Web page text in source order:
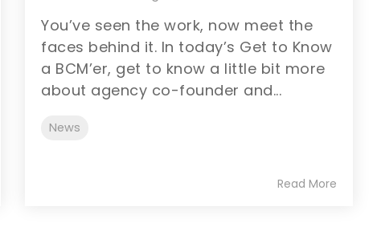
You’ve seen the work, now meet the
faces behind it. In today’s Get to Know
a BCM’er, get to know a little bit more
about agency co-founder and...
News
Read More